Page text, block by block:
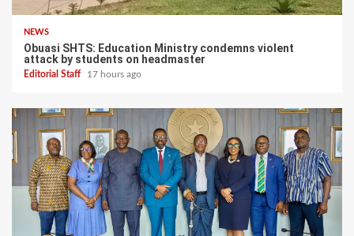
NEWS
Obuasi SHTS: Education Ministry condemns violent
attack by students on headmaster
Editorial Staff 17 hours ago